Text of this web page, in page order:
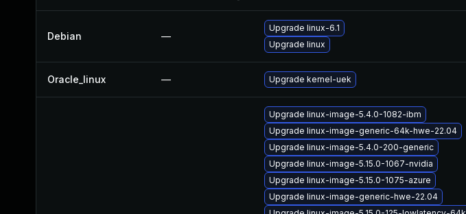
Debian —
Upgrade linux-6.1
Upgrade linux
Oracle_linux — Upgrade kernel-uek
Upgrade linux-image-5.4.0-1082-ibm
Upgrade linux-image-generic-64k-hwe-22.04
Upgrade linux-image-5.4.0-200-generic
Upgrade linux-image-5.15.0-1067-nvidia
Upgrade linux-image-5.15.0-1075-azure
Upgrade linux-image-generic-hwe-22.04